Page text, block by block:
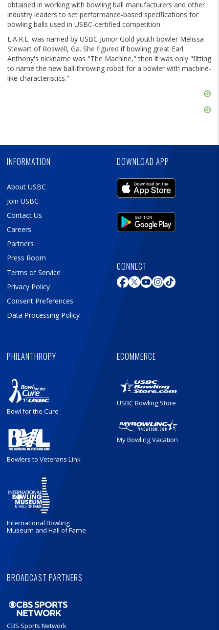
obtained in working with bowling ball manufacturers and other
industry leaders to set performance-based specifications for
bowling balls used in USBC-certified competition.
E.A.R.L. was named by USBC Junior Gold youth bowler Melissa
Stewart of Roswell, Ga. She figured if bowling great Earl
Anthony's nickname was "The Machine," then it was only "fitting
to name the new ball-throwing robot for a bowler with machine-
like characteristics."
INFORMATION
About USBC
Join USBC
Contact Us
Careers
Partners
Press Room
Terms of Service
Privacy Policy
Consent Preferences
Data Processing Policy
DOWNLOAD APP
CONNECT
PHILANTHROPY
Bowl for the Cure
Bowlers to Veterans Link
International Bowling
Museum and Hall of Fame
ECOMMERCE
USBC Bowling Store
My Bowling Vacation
BROADCAST PARTNERS
CBS Sports Network